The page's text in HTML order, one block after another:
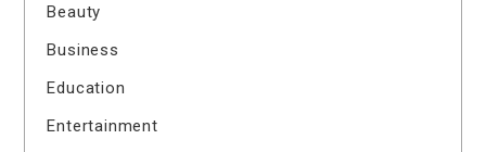
Beauty
Business
Education
Entertainment